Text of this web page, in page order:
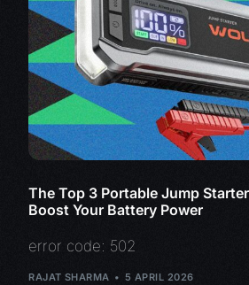
The Top 3 Portable Jump
Boost Your Battery Power
error code: 502
RAJAT SHARMA 5 APRIL 2026